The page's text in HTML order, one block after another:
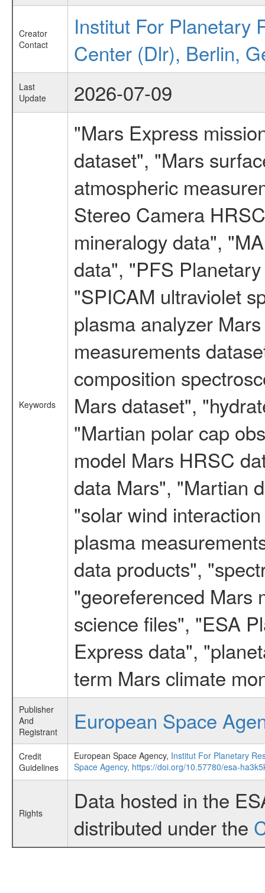
Creator
Contact
Institut For Planetary
Center (Dlr), Berlin,
Last
Update
2026-07-09
Keywords
"Mars Express
dataset", "Mars
atmospheric
Stereo Camera
mineralogy data",
data", "PFS
"SPICAM ultraviolet
plasma analyzer
measurements
composition
Mars dataset",
"Martian polar cap
model Mars HRSC
data Mars", "Martian
"solar wind
plasma
data products",
"georeferenced Mars
science files", "ESA
Express data",
term Mars climate
Publisher
And
Registrant
European Space
Credit
Guidelines
European Space Agency, Institut For Planetary
Space Agency, https://doi.org/10.57780/esa-
Rights
Data hosted in the
distributed under the